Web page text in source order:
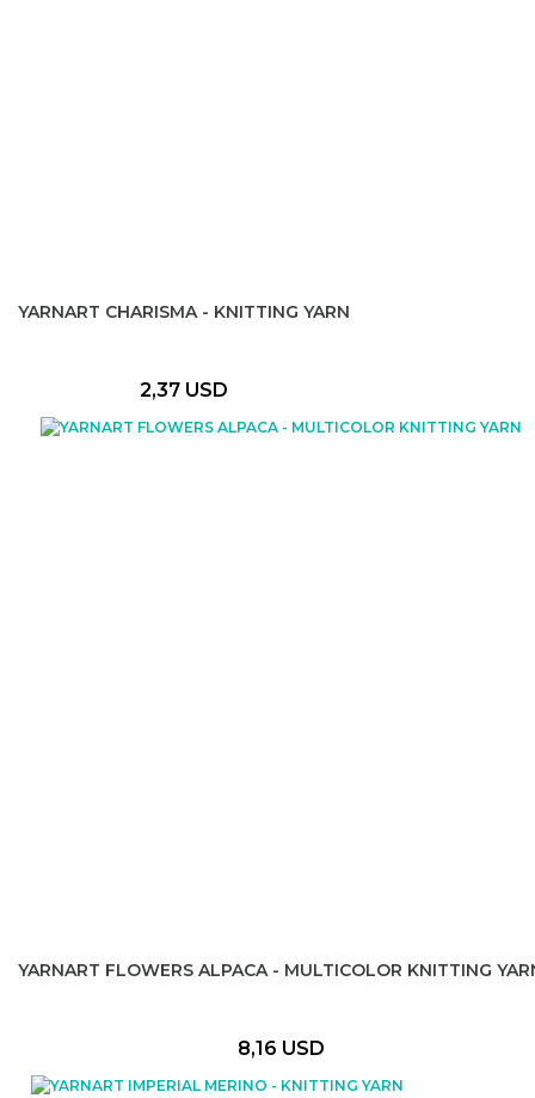
YARNART CHARISMA - KNITTING YARN
2,37 USD
YARNART FLOWERS ALPACA - MULTICOLOR KNITTING
8,16 USD